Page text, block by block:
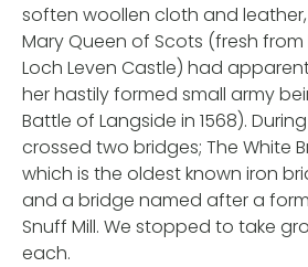
soften woollen cloth and
Mary Queen of Scots (fresh
Loch Leven Castle) had
her hastily formed small army
Battle of Langside in 1568).
crossed two bridges; The White
which is the oldest known iron
and a bridge named after a
Snuff Mill. We stopped to take
each.